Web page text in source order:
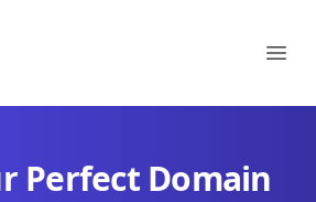
Perfect Domain